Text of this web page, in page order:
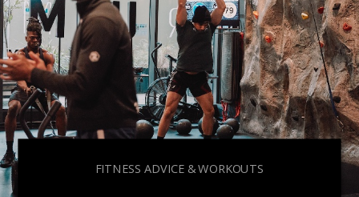
FITNESS ADVICE & WORKOUTS